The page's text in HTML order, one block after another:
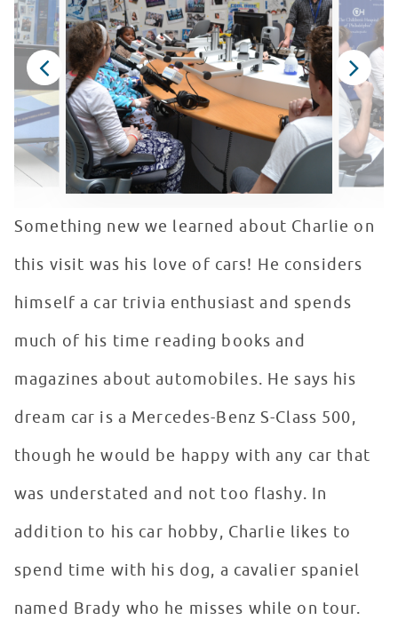
Something new we learned about Charlie on
this visit was his love of cars! He considers
himself a car trivia enthusiast and spends
much of his time reading books and
magazines about automobiles. He says his
dream car is a Mercedes-Benz S-Class 500,
though he would be happy with any car that
was understated and not too flashy. In
addition to his car hobby, Charlie likes to
spend time with his dog, a cavalier spaniel
named Brady who he misses while on tour.